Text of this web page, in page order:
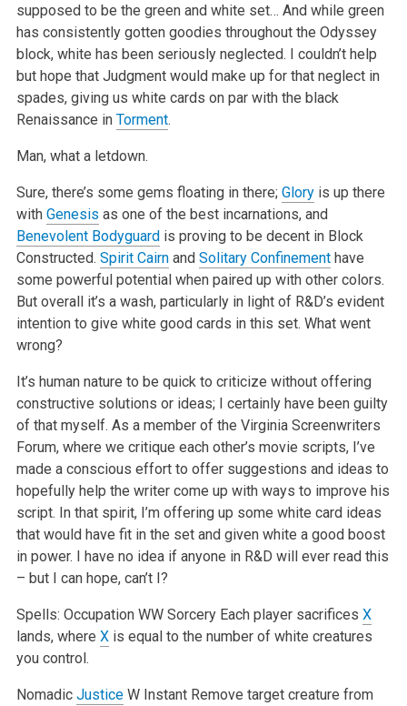
supposed to be the green and white set… And while green
has consistently gotten goodies throughout the Odyssey
block, white has been seriously neglected. I couldn’t help
but hope that Judgment would make up for that neglect in
spades, giving us white cards on par with the black
Renaissance in Torment.
Man, what a letdown.
Sure, there’s some gems floating in there; Gloryis up there
with Genesis as one of the best incarnations, and
Benevolent Bodyguardis proving to be decent in Block
Constructed. Spirit Cairnand Solitary Confinementhave
some powerful potential when paired up with other colors.
But overall it’s a wash, particularly in light of R&D’s evident
intention to give white good cards in this set. What went
wrong?
It’s human nature to be quick to criticize without offering
constructive solutions or ideas; I certainly have been guilty
of that myself. As a member of the Virginia Screenwriters
Forum, where we critique each other’s movie scripts, I’ve
made a conscious effort to offer suggestions and ideas to
hopefully help the writer come up with ways to improve his
script. In that spirit, I’m offering up some white card ideas
that would have fit in the set and given white a good boost
in power. I have no idea if anyone in R&D will ever read this
– but I can hope, can’t I?
Spells: Occupation WWSorceryEach player sacrifices X
lands, where Xis equal to the number of white creatures
you control.
Nomadic Justice WInstantRemove target creature from